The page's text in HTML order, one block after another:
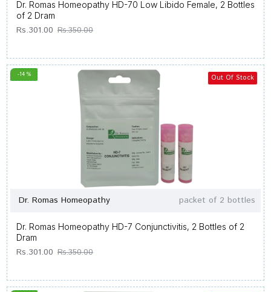
Dr. Romas Homeopathy HD-70 Low Libido Female, 2 Bottles
of 2 Dram
Rs.301.00 Rs.350.00
-14 % Out Of Stock
Dr. Romas Homeopathy packet of 2 bottles
Dr. Romas Homeopathy HD-7 Conjunctivitis, 2 Bottles of 2
Dram
Rs.301.00 Rs.350.00